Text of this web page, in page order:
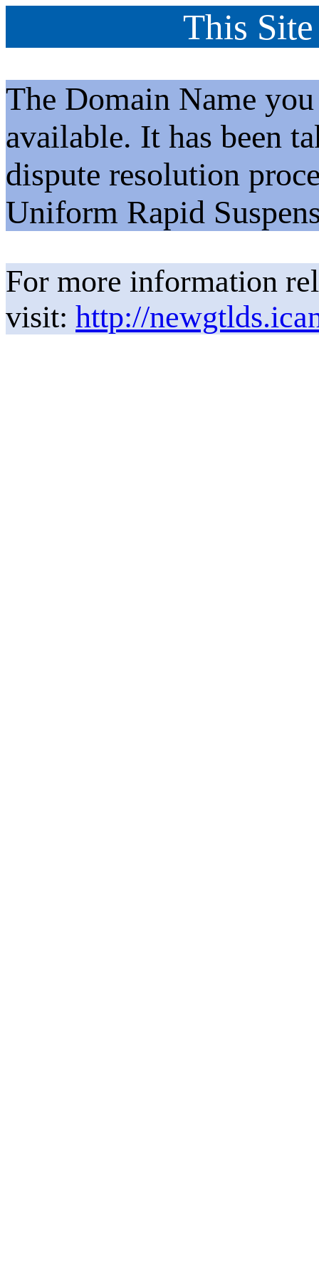
This
The Domain Name
available. It has been
dispute resolution
Uniform Rapid
For more information
visit: http://